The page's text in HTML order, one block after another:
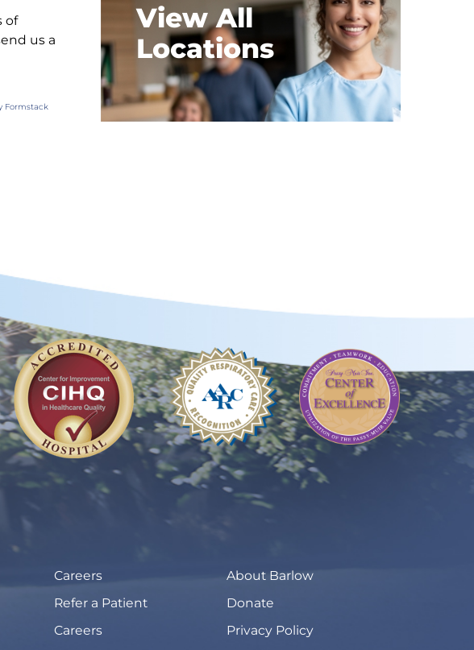
of
us a
Formstack
View All
Locations
Careers
About Barlow
Refer a Patient
Donate
Careers
Privacy Policy